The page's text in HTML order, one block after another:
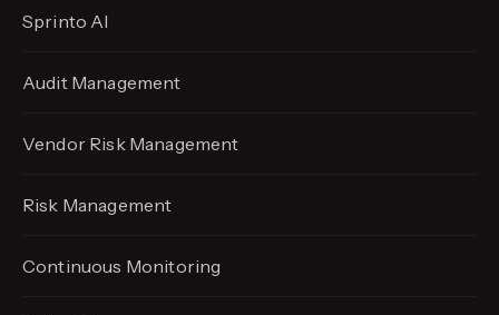
Sprinto AI
Audit Management
Vendor Risk Management
Risk Management
Continuous Monitoring